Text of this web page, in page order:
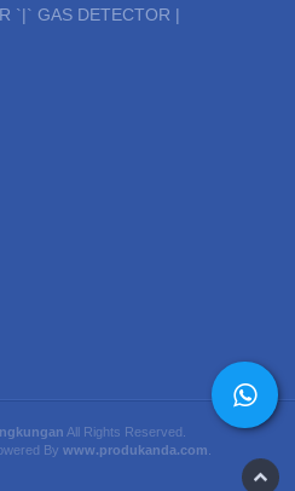
`|` GAS DETECTOR |
All Rights Reserved.
By www.produkanda.com